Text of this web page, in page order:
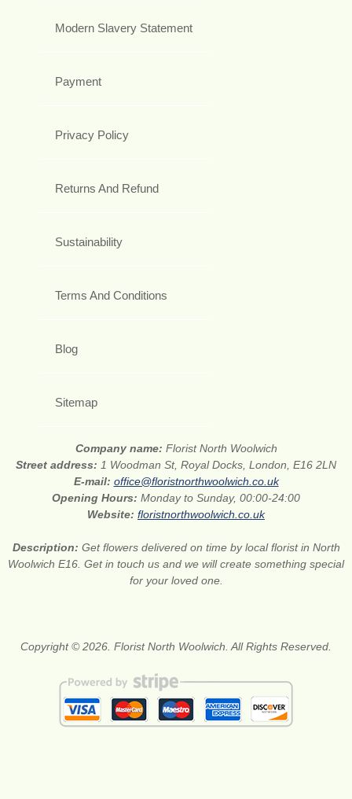
Modern Slavery Statement
Payment
Privacy Policy
Returns And Refund
Sustainability
Terms And Conditions
Blog
Sitemap
Company name: Florist North Woolwich
Street address: 1 Woodman St, Royal Docks, London, E16 2LN
E-mail: office@floristnorthwoolwich.co.uk
Opening Hours: Monday to Sunday, 00:00-24:00
Website: floristnorthwoolwich.co.uk
Description: Get flowers delivered on time by local florist in North
Woolwich E16. Get in touch us and we will create something special
for your loved one.
Copyright © 2026. Florist North Woolwich. All Rights Reserved.